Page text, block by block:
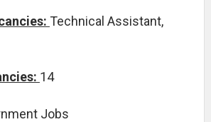
Technical Assistant,
14
Jobs